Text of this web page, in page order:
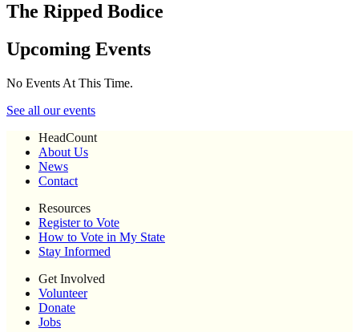
The Ripped Bodice
Upcoming Events
No Events At This Time.
See all our events
HeadCount
About Us
News
Contact
Resources
Register to Vote
How to Vote in My State
Stay Informed
Get Involved
Volunteer
Donate
Jobs